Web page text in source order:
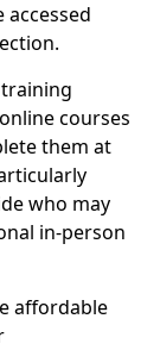
courses
them at
who may
in-person
affordable